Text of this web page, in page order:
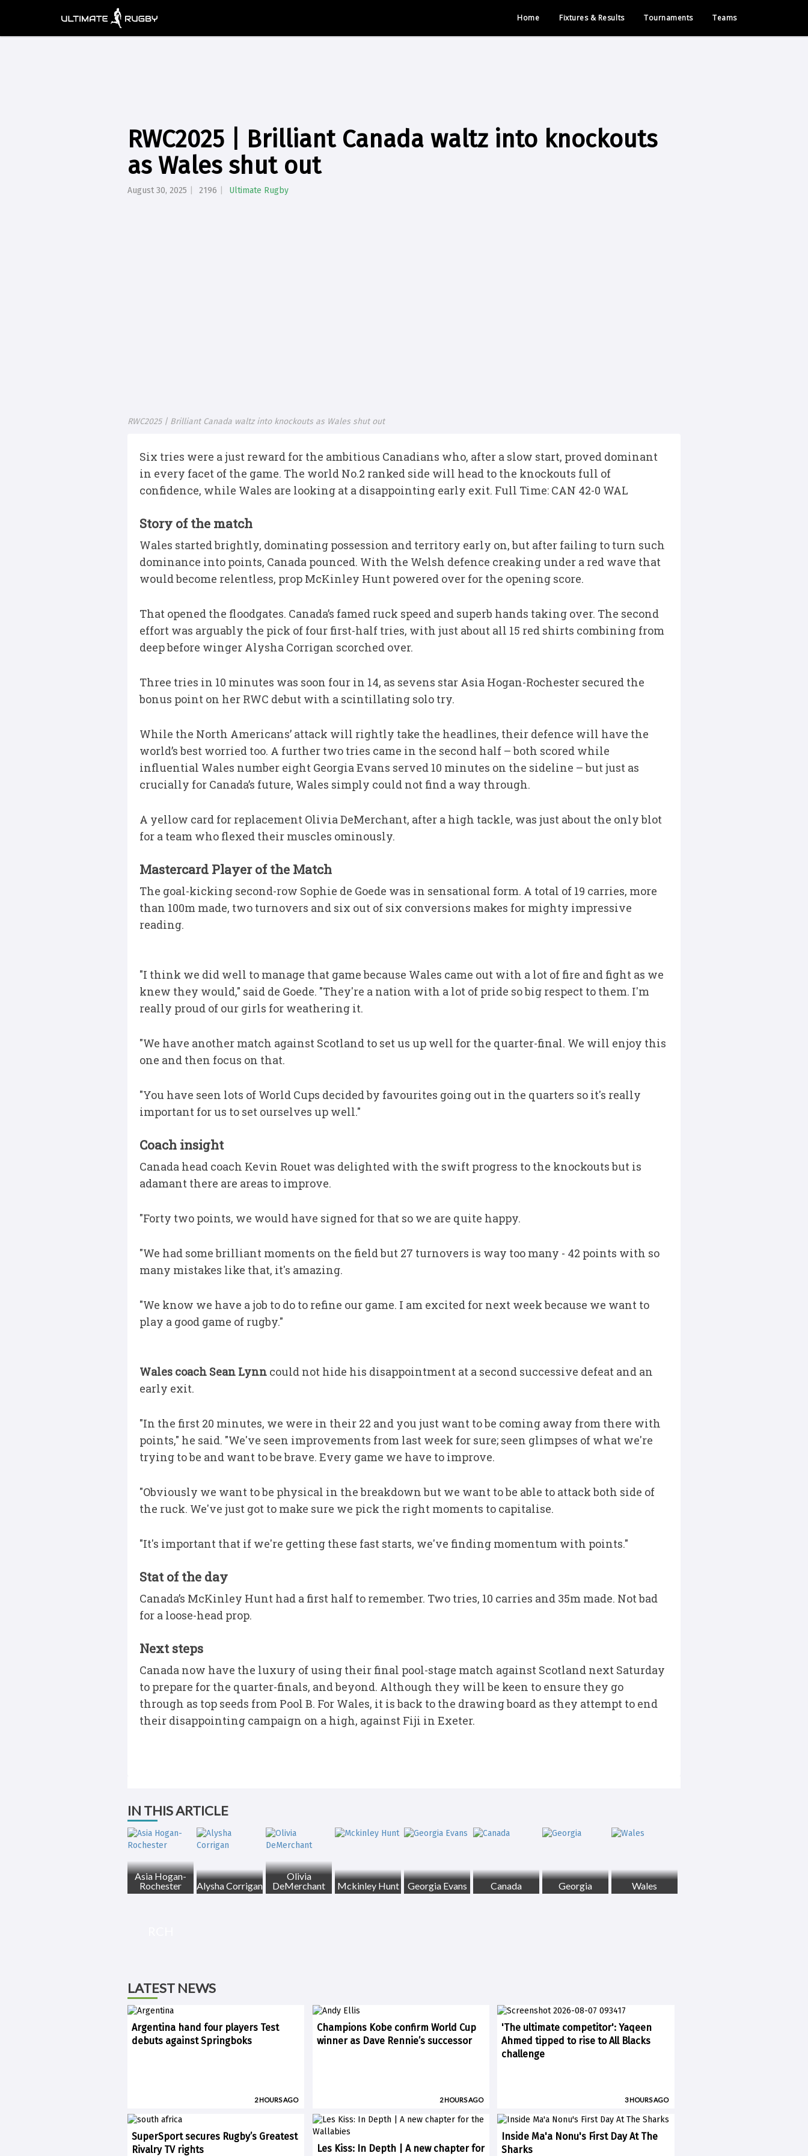
Home Fixtures & Results Tournaments Teams
RWC2025 | Brilliant Canada waltz into knockouts
as Wales shut out
August 30, 2025 2196 Ultimate Rugby
RWC2025 | Brilliant Canada waltz into knockouts as Wales shut out
Six tries were a just reward for the ambitious Canadians who, after a slow start, proved dominant
in every facet of the game. The world No.2 ranked side will head to the knockouts full of
confidence, while Wales are looking at a disappointing early exit. Full Time: CAN 42-0 WAL
Story of the match
Wales started brightly, dominating possession and territory early on, but after failing to turn such
dominance into points, Canada pounced. With the Welsh defence creaking under a red wave that
would become relentless, prop McKinley Hunt powered over for the opening score.
That opened the floodgates. Canada’s famed ruck speed and superb hands taking over. The second
effort was arguably the pick of four first-half tries, with just about all 15 red shirts combining from
deep before winger Alysha Corrigan scorched over.
Three tries in 10 minutes was soon four in 14, as sevens star Asia Hogan-Rochester secured the
bonus point on her RWC debut with a scintillating solo try.
While the North Americans’ attack will rightly take the headlines, their defence will have the
world’s best worried too. A further two tries came in the second half – both scored while
influential Wales number eight Georgia Evans served 10 minutes on the sideline – but just as
crucially for Canada’s future, Wales simply could not find a way through.
A yellow card for replacement Olivia DeMerchant, after a high tackle, was just about the only blot
for a team who flexed their muscles ominously.
Mastercard Player of the Match
The goal-kicking second-row Sophie de Goede was in sensational form. A total of 19 carries, more
than 100m made, two turnovers and six out of six conversions makes for mighty impressive
reading.
"I think we did well to manage that game because Wales came out with a lot of fire and fight as we
knew they would," said de Goede. "They're a nation with a lot of pride so big respect to them. I'm
really proud of our girls for weathering it.
"We have another match against Scotland to set us up well for the quarter-final. We will enjoy this
one and then focus on that.
"You have seen lots of World Cups decided by favourites going out in the quarters so it's really
important for us to set ourselves up well."
Coach insight
Canada head coach Kevin Rouet was delighted with the swift progress to the knockouts but is
adamant there are areas to improve.
"Forty two points, we would have signed for that so we are quite happy.
"We had some brilliant moments on the field but 27 turnovers is way too many - 42 points with so
many mistakes like that, it's amazing.
"We know we have a job to do to refine our game. I am excited for next week because we want to
play a good game of rugby."
Wales coach Sean Lynn could not hide his disappointment at a second successive defeat and an
early exit.
"In the first 20 minutes, we were in their 22 and you just want to be coming away from there with
points," he said. "We've seen improvements from last week for sure; seen glimpses of what we're
trying to be and want to be brave. Every game we have to improve.
"Obviously we want to be physical in the breakdown but we want to be able to attack both side of
the ruck. We've just got to make sure we pick the right moments to capitalise.
"It's important that if we're getting these fast starts, we've finding momentum with points."
Stat of the day
Canada’s McKinley Hunt had a first half to remember. Two tries, 10 carries and 35m made. Not bad
for a loose-head prop.
Next steps
Canada now have the luxury of using their final pool-stage match against Scotland next Saturday
to prepare for the quarter-finals, and beyond. Although they will be keen to ensure they go
through as top seeds from Pool B. For Wales, it is back to the drawing board as they attempt to end
their disappointing campaign on a high, against Fiji in Exeter.
IN THIS ARTICLE
Asia Hogan-
Rochester
Alysha Corrigan
Olivia
DeMerchant
Mckinley Hunt Georgia Evans Canada Georgia Wales
LATEST NEWS
Argentina hand four players Test
debuts against Springboks
2 HOURS AGO
Champions Kobe confirm World Cup
winner as Dave Rennie’s successor
2 HOURS AGO
'The ultimate competitor': Yaqeen
Ahmed tipped to rise to All Blacks
challenge
3 HOURS AGO
SuperSport secures Rugby’s Greatest
Rivalry TV rights
Les Kiss: In Depth | A new chapter for
Inside Ma'a Nonu's First Day At The
Sharks